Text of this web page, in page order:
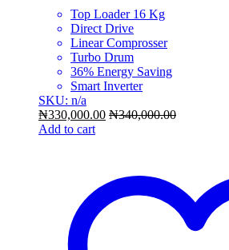
Top Loader 16 Kg
Direct Drive
Linear Comprosser
Turbo Drum
36% Energy Saving
Smart Inverter
SKU: n/a
₦330,000.00 ₦340,000.00
Add to cart